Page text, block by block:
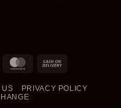
MasterCard
Delivery
US
PRIVACY POLICY